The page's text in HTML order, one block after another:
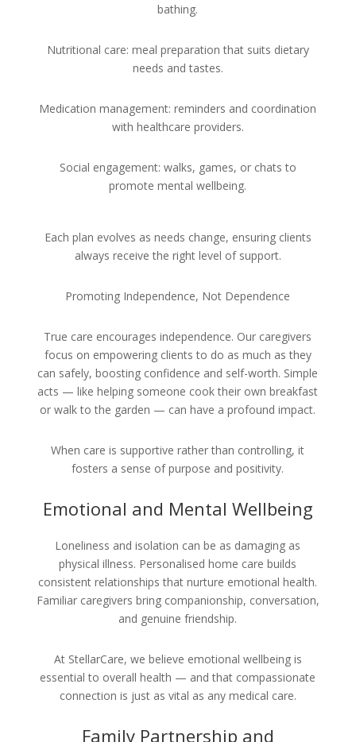
bathing.
Nutritional care: meal preparation that suits dietary
needs and tastes.
Medication management: reminders and coordination
with healthcare providers.
Social engagement: walks, games, or chats to
promote mental wellbeing.
Each plan evolves as needs change, ensuring clients
always receive the right level of support.
Promoting Independence, Not Dependence
True care encourages independence. Our caregivers
focus on empowering clients to do as much as they
can safely, boosting confidence and self-worth. Simple
acts — like helping someone cook their own breakfast
or walk to the garden — can have a profound impact.
When care is supportive rather than controlling, it
fosters a sense of purpose and positivity.
Emotional and Mental Wellbeing
Loneliness and isolation can be as damaging as
physical illness. Personalised home care builds
consistent relationships that nurture emotional health.
Familiar caregivers bring companionship, conversation,
and genuine friendship.
At StellarCare, we believe emotional wellbeing is
essential to overall health — and that compassionate
connection is just as vital as any medical care.
Family Partnership and